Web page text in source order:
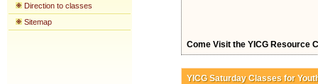
Direction to classes
Sitemap
Come Visit the YICG Resource
YICG Saturday Classes for